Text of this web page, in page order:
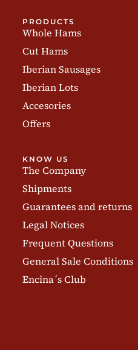
PRODUCTS
Whole Hams
Cut Hams
Iberian Sausages
Iberian Lots
Accesories
Offers
KNOW US
The Company
Shipments
Guarantees and returns
Legal Notices
Frequent Questions
General Sale Conditions
Encina´s Club